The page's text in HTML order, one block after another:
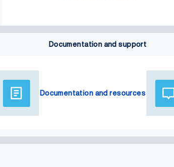
Documentation and support
Documentation and resources